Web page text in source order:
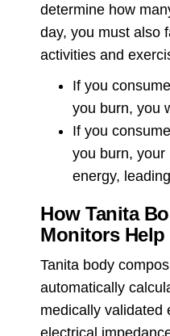
determine how
day, you must also
activities and
If you
you burn, you
If you
you burn, your
energy,
How Tanita
Monitors Help
Tanita body
automatically
medically validated
electrical